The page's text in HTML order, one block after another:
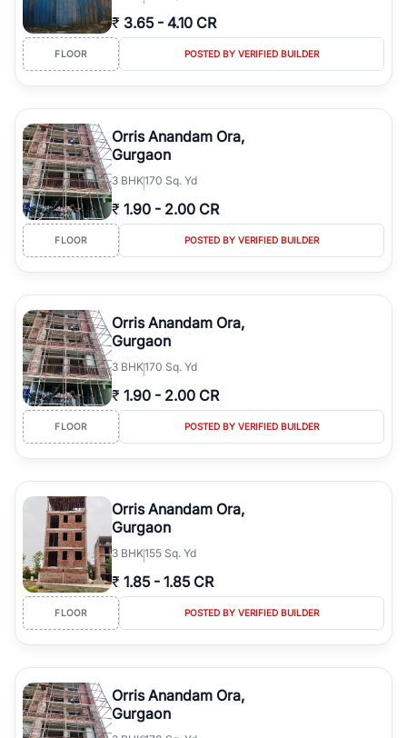
₹ 3.65 - 4.10 CR
FLOOR POSTED BY VERIFIED BUILDER
Orris Anandam Ora,
Gurgaon
3 BHK170 Sq. Yd
₹ 1.90 - 2.00 CR
FLOOR POSTED BY VERIFIED BUILDER
Orris Anandam Ora,
Gurgaon
3 BHK170 Sq. Yd
₹ 1.90 - 2.00 CR
FLOOR POSTED BY VERIFIED BUILDER
Orris Anandam Ora,
Gurgaon
3 BHK155 Sq. Yd
₹ 1.85 - 1.85 CR
FLOOR POSTED BY VERIFIED BUILDER
Orris Anandam Ora,
Gurgaon